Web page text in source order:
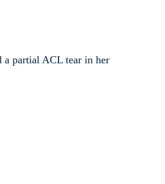
a partial ACL tear in her